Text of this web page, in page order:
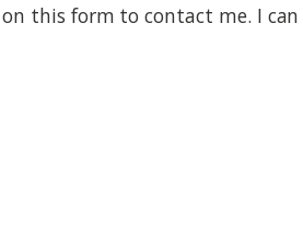
this form to contact me. I